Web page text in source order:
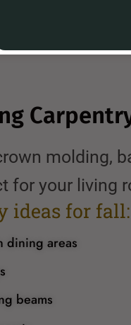
with professional
is a great
molding,
for your living
ideas for fall:
dining areas
beams